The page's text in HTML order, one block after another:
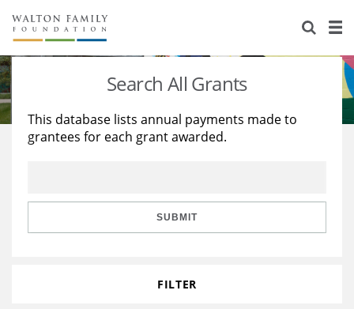
About Us
Staff
Reports & Financials
Stories
Education
Learning
Search All Grants
This database lists annual payments made to
grantees for each grant awarded.
SUBMIT
FILTER